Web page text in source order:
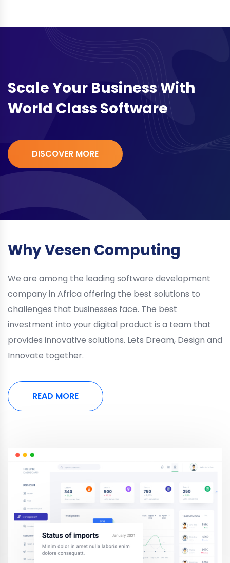
Scale Your Business With
World Class Software
DISCOVER MORE
Why Vesen Computing
We are among the leading software development
company in Africa offering the best solutions to
challenges that businesses face. The best
investment into your digital product is a team that
provides innovative solutions. Lets Dream, Design and
Innovate together.
READ MORE